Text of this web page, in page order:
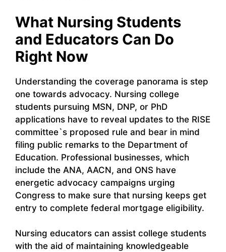
What Nursing Students
and Educators Can Do
Right Now
Understanding the coverage panorama is step
one towards advocacy. Nursing college
students pursuing MSN, DNP, or PhD
applications have to reveal updates to the RISE
committee`s proposed rule and bear in mind
filing public remarks to the Department of
Education. Professional businesses, which
include the ANA, AACN, and ONS have
energetic advocacy campaigns urging
Congress to make sure that nursing keeps get
entry to complete federal mortgage eligibility.
Nursing educators can assist college students
with the aid of maintaining knowledgeable